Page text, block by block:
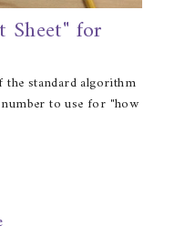
Sheet" for
standard algorithm
to use for "how